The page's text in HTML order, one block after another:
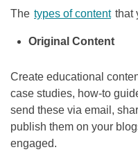
The types of content that
Original Content
Create educational
case studies, how-to
send these via email,
publish them on your
engaged.